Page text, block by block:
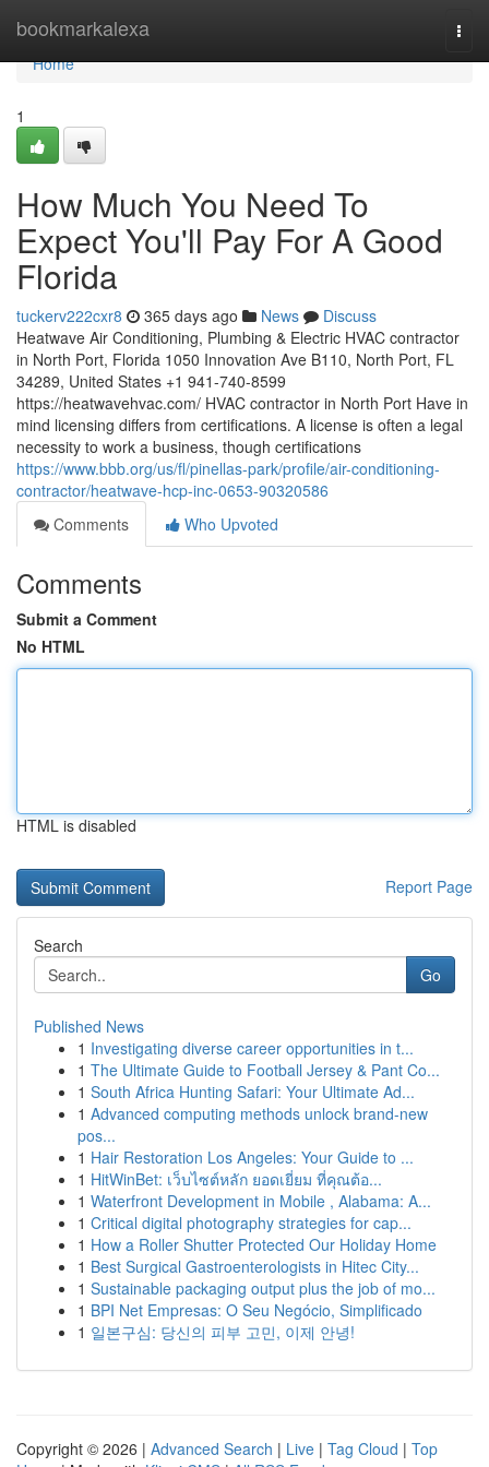
bookmarkalexa
Home
Home
1
How Much You Need To
Expect You'll Pay For A Good
Florida
tuckerv222cxr8 365 days ago News
Discuss
Heatwave Air Conditioning, Plumbing & Electric HVAC contractor
in North Port, Florida 1050 Innovation Ave B110, North Port, FL
34289, United States +1 941-740-8599
https://heatwavehvac.com/ HVAC contractor in North Port Have in
mind licensing differs from certifications. A license is often a legal
necessity to work a business, though certifications
https://www.bbb.org/us/fl/pinellas-park/profile/air-conditioning-
contractor/heatwave-hcp-inc-0653-90320586
Comments
Who Upvoted
Comments
Submit a Comment
No HTML
HTML is disabled
Report Page
Search
Go
Published News
1 Investigating diverse career opportunities in t...
1 The Ultimate Guide to Football Jersey & Pant Co...
1 South Africa Hunting Safari: Your Ultimate Ad...
1 Advanced computing methods unlock brand-new
pos...
1 Hair Restoration Los Angeles: Your Guide to ...
1 HitWinBet: เว็บไซต์หลัก ยอดเยี่ยม ที่คุณต้อ...
1 Waterfront Development in Mobile , Alabama: A...
1 Critical digital photography strategies for cap...
1 How a Roller Shutter Protected Our Holiday Home
1 Best Surgical Gastroenterologists in Hitec City...
1 Sustainable packaging output plus the job of mo...
1 BPI Net Empresas: O Seu Negócio, Simplificado
1 일본구심: 당신의 피부 고민, 이제 안녕!
Copyright © 2026 | Advanced Search | Live | Tag Cloud | Top